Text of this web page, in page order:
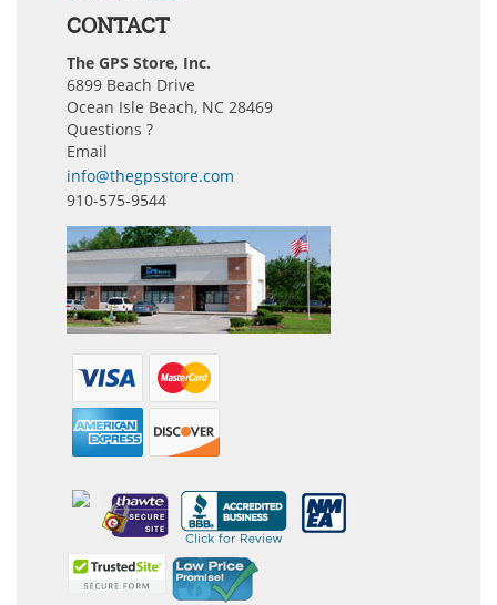
CONTACT
The GPS Store, Inc.
6899 Beach Drive
Ocean Isle Beach, NC 28469
Questions ?
Email
info@thegpsstore.com
910-575-9544